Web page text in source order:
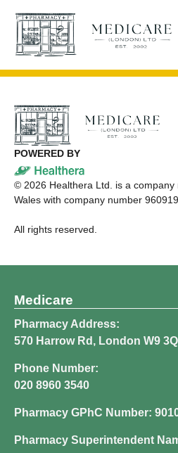
POWERED BY
© 2026 Healthera Ltd. is a
Wales with company number
All rights reserved.
Medicare
Pharmacy Address:
570 Harrow Rd, London W9
Phone Number:
020 8960 3540
Pharmacy GPhC Number:
Pharmacy Superintendent